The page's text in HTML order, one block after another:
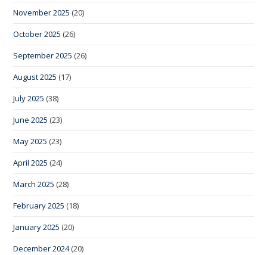
November 2025 (20)
October 2025 (26)
September 2025 (26)
August 2025 (17)
July 2025 (38)
June 2025 (23)
May 2025 (23)
April 2025 (24)
March 2025 (28)
February 2025 (18)
January 2025 (20)
December 2024(20)